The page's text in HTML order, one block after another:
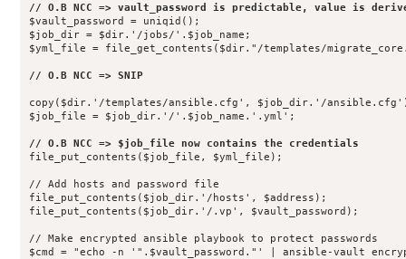
$vault_password = uniqid();
$job_dir = $dir.'/jobs/'.$job_name;
$yml_file = file_get_contents($dir."/templates/
copy($dir.'/templates/ansible.cfg', $job_dir.'/
$job_file = $job_dir.'/'.$job_name.'.yml';
file_put_contents($job_file, $yml_file);
// Add hosts and password file
file_put_contents($job_dir.'/hosts', $address);
file_put_contents($job_dir.'/.vp', $vault_password);
// Make encrypted ansible playbook to protect passwords
$cmd = "echo -n '".$vault_password."' | ansible-vault